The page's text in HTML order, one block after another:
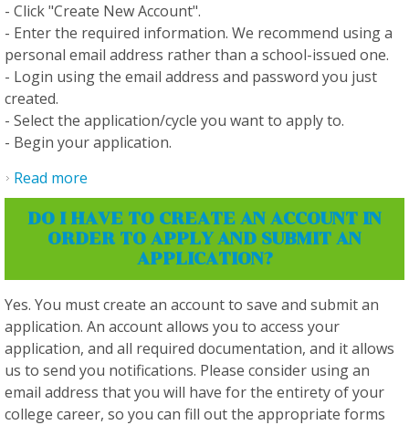
- Click "Create New Account".
- Enter the required information. We recommend using a
personal email address rather than a school-issued one.
- Login using the email address and password you just
created.
- Select the application/cycle you want to apply to.
- Begin your application.
Read more
DO I HAVE TO CREATE AN ACCOUNT IN
ORDER TO APPLY AND SUBMIT AN
APPLICATION?
Yes. You must create an account to save and submit an
application. An account allows you to access your
application, and all required documentation, and it allows
us to send you notifications. Please consider using an
email address that you will have for the entirety of your
college career, so you can fill out the appropriate forms